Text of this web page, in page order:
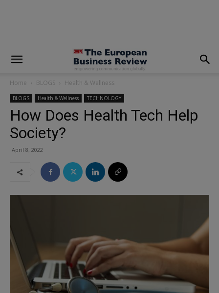
Home BLOGS Health & Wellness
BLOGS Health & Wellness TECHNOLOGY
How Does Health Tech Help
Society?
April 8, 2022